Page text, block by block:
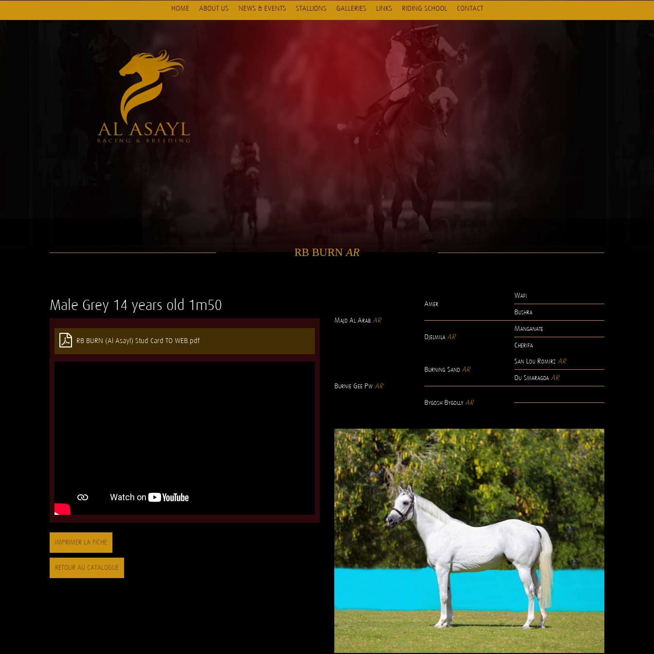
HOME ABOUT US NEWS & EVENTS STALLIONS GALLERIES LINKS RIDING SCHOOL CONTACT
RB BURNAR
Male Grey 14 years old 1m50
RB BURN (Al Asayl) Stud Card TO WEB.pdf
IMPRIMER LA FICHE
RETOUR AU CATALOGUE
Majd Al Arab AR
Amer
Wafi
Bushra
Djelmila AR
Manganate
Cherifa
Burnie Gee Pw AR
Burning Sand AR
San Lou Romirz AR
Du Smaragda AR
Bygosh Bygolly AR